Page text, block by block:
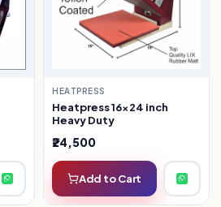
HEATPRESS
Heatpress 16×24 inch
Heavy Duty
₹24,500
Add to Cart